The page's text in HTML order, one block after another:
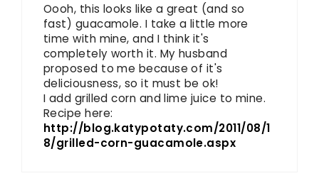
Oooh, this looks like a great (and so
fast) guacamole. I take a little more
time with mine, and I think it's
completely worth it. My husband
proposed to me because of it's
deliciousness, so it must be ok!
I add grilled corn and lime juice to mine.
Recipe here:
http://blog.katypotaty.com/2011/08/1
8/grilled-corn-guacamole.aspx